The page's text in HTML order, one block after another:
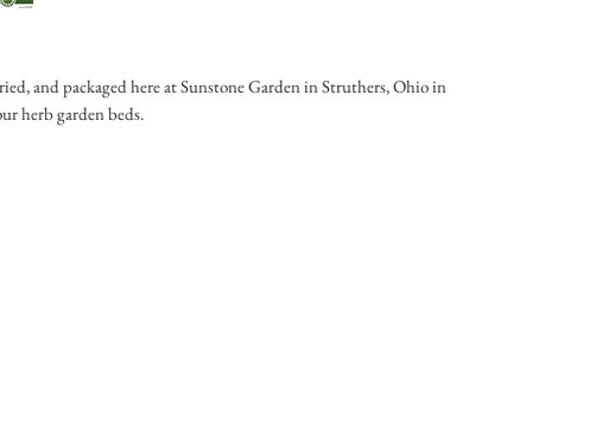
and packaged here at Sunstone Garden in Struthers, Ohio in
herb garden beds.